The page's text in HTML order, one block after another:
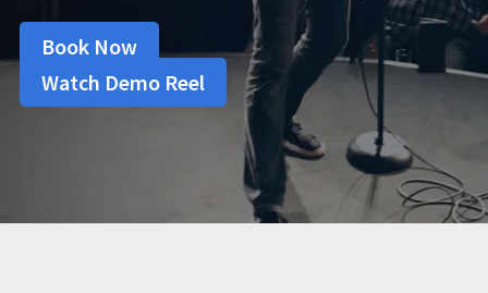
Book Now
Watch Demo Reel